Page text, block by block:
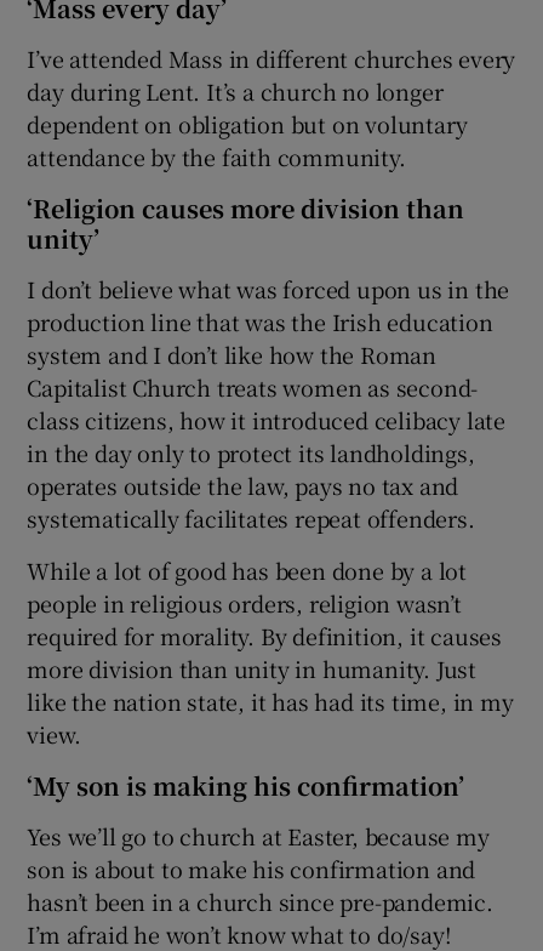
‘Mass every day’
I’ve attended Mass in different churches every
day during Lent. It’s a church no longer
dependent on obligation but on voluntary
attendance by the faith community.
‘Religion causes more division than
unity’
I don’t believe what was forced upon us in the
production line that was the Irish education
system and I don’t like how the Roman
Capitalist Church treats women as second-
class citizens, how it introduced celibacy late
in the day only to protect its landholdings,
operates outside the law, pays no tax and
systematically facilitates repeat offenders.
While a lot of good has been done by a lot
people in religious orders, religion wasn’t
required for morality. By definition, it causes
more division than unity in humanity. Just
like the nation state, it has had its time, in my
view.
‘My son is making his confirmation’
Yes we’ll go to church at Easter, because my
son is about to make his confirmation and
hasn’t been in a church since pre-pandemic.
I’m afraid he won’t know what to do/say!